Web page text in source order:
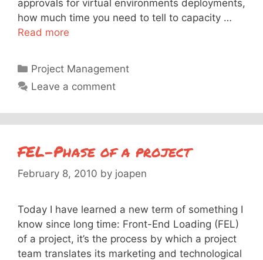
approvals for virtual environments deployments,
how much time you need to tell to capacity …
Read more
Categories
Project Management
Leave a comment
FEL-Phase of a project
February 8, 2010 by joapen
Today I have learned a new term of something I
know since long time: Front-End Loading (FEL)
of a project, it’s the process by which a project
team translates its marketing and technological